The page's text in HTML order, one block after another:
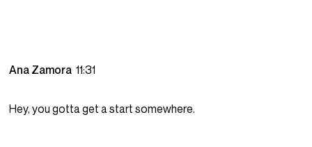
Ana Zamora11:31
Hey, you gotta get a start somewhere.